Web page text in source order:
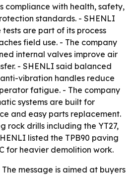
compliance with health, safety,
standards. - SHENLI
are part of its process
field use. - The company
internal valves improve air
- SHENLI said balanced
vibration handles reduce
fatigue. - The company
systems are built for
and easy parts replacement.
rock drills including the YT27,
listed the TPB90 paving
for heavier demolition work.
The message is aimed at buyers